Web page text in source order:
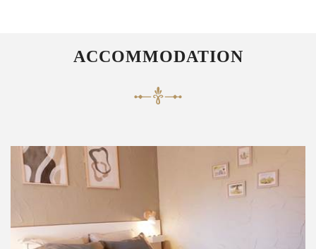
ACCOMMODATION